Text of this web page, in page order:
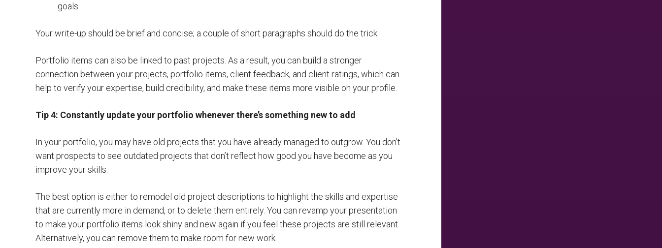
goals
Your write-up should be brief and concise; a couple of short paragraphs should do the trick.
Portfolio items can also be linked to past projects. As a result, you can build a stronger
connection between your projects, portfolio items, client feedback, and client ratings, which can
help to verify your expertise, build credibility, and make these items more visible on your profile.
Tip 4: Constantly update your portfolio whenever there’s something new to add
In your portfolio, you may have old projects that you have already managed to outgrow. You don’t
want prospects to see outdated projects that don’t reflect how good you have become as you
improve your skills.
The best option is either to remodel old project descriptions to highlight the skills and expertise
that are currently more in demand, or to delete them entirely. You can revamp your presentation
to make your portfolio items look shiny and new again if you feel these projects are still relevant.
Alternatively, you can remove them to make room for new work.